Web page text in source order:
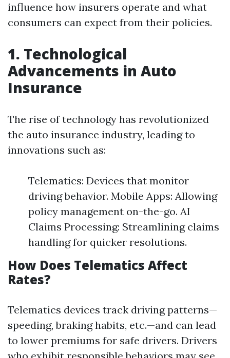
influence how insurers operate and what
consumers can expect from their policies.
1. Technological
Advancements in Auto
Insurance
The rise of technology has revolutionized
the auto insurance industry, leading to
innovations such as:
Telematics: Devices that monitor
driving behavior. Mobile Apps: Allowing
policy management on-the-go. AI
Claims Processing: Streamlining claims
handling for quicker resolutions.
How Does Telematics Affect
Rates?
Telematics devices track driving patterns—
speeding, braking habits, etc.—and can lead
to lower premiums for safe drivers. Drivers